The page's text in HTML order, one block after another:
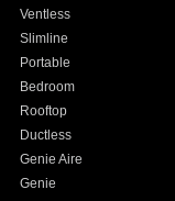
Ventless
Slimline
Portable
Bedroom
Rooftop
Ductless
Genie Aire
Genie